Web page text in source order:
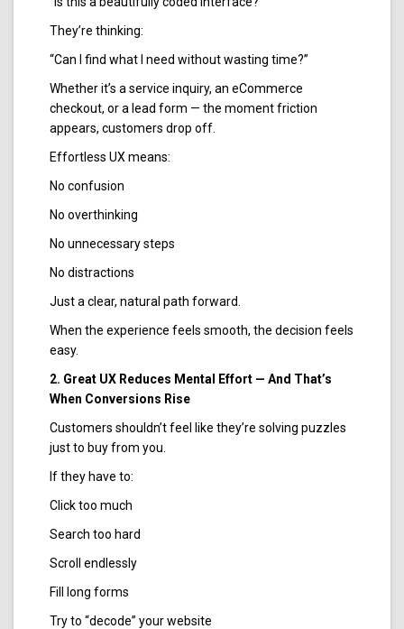
They’re thinking:
“Can I find what I need without wasting time?”
Whether it’s a service inquiry, an eCommerce
checkout, or a lead form — the moment friction
appears, customers drop off.
Effortless UX means:
No confusion
No overthinking
No unnecessary steps
No distractions
Just a clear, natural path forward.
When the experience feels smooth, the decision feels
easy.
2. Great UX Reduces Mental Effort — And That’s
When Conversions Rise
Customers shouldn’t feel like they’re solving puzzles
just to buy from you.
If they have to:
Click too much
Search too hard
Scroll endlessly
Fill long forms
Try to “decode” your website